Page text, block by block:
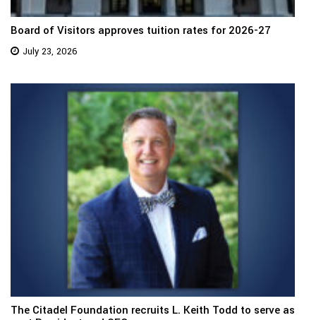
Board of Visitors approves tuition rates for 2026-27
July 23, 2026
The Citadel Foundation recruits L. Keith Todd to serve as